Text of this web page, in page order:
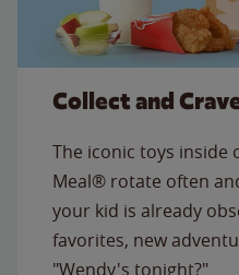
Collect and
The iconic toys inside
Meal® rotate often
your kid is already
favorites, new
"Wendy's tonight?"